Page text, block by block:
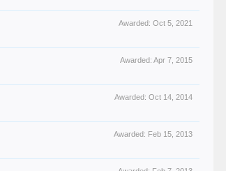
Awarded: Oct 5, 2021
Awarded: Apr 7, 2015
Awarded: Oct 14, 2014
Awarded: Feb 15, 2013